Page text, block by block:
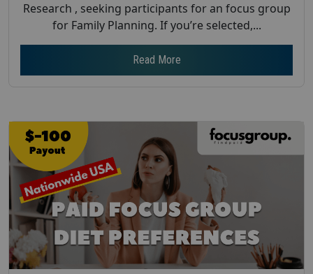
Research , seeking participants for an focus group
for Family Planning. If you’re selected,...
Read More